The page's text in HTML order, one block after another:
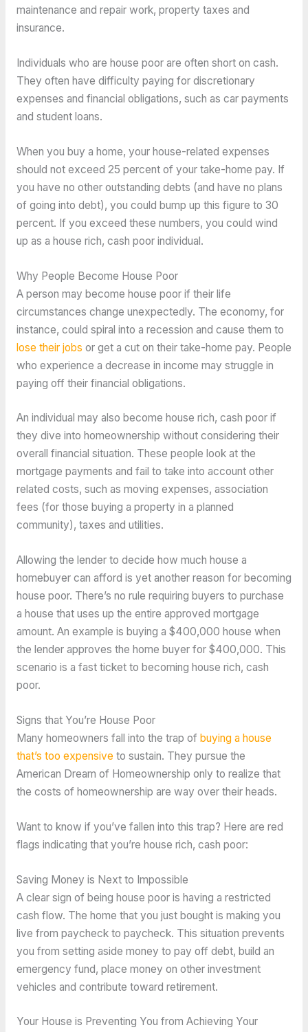
maintenance and repair work, property taxes and
insurance.
Individuals who are house poor are often short on cash.
They often have difficulty paying for discretionary
expenses and financial obligations, such as car payments
and student loans.
When you buy a home, your house-related expenses
should not exceed 25 percent of your take-home pay. If
you have no other outstanding debts (and have no plans
of going into debt), you could bump up this figure to 30
percent. If you exceed these numbers, you could wind
up as a house rich, cash poor individual.
Why People Become House Poor
A person may become house poor if their life
circumstances change unexpectedly. The economy, for
instance, could spiral into a recession and cause them to
lose their jobs or get a cut on their take-home pay. People
who experience a decrease in income may struggle in
paying off their financial obligations.
An individual may also become house rich, cash poor if
they dive into homeownership without considering their
overall financial situation. These people look at the
mortgage payments and fail to take into account other
related costs, such as moving expenses, association
fees (for those buying a property in a planned
community), taxes and utilities.
Allowing the lender to decide how much house a
homebuyer can afford is yet another reason for becoming
house poor. There’s no rule requiring buyers to purchase
a house that uses up the entire approved mortgage
amount. An example is buying a $400,000 house when
the lender approves the home buyer for $400,000. This
scenario is a fast ticket to becoming house rich, cash
poor.
Signs that You’re House Poor
Many homeowners fall into the trap of buying a house
that’s too expensive to sustain. They pursue the
American Dream of Homeownership only to realize that
the costs of homeownership are way over their heads.
Want to know if you’ve fallen into this trap? Here are red
flags indicating that you’re house rich, cash poor:
Saving Money is Next to Impossible
A clear sign of being house poor is having a restricted
cash flow. The home that you just bought is making you
live from paycheck to paycheck. This situation prevents
you from setting aside money to pay off debt, build an
emergency fund, place money on other investment
vehicles and contribute toward retirement.
Your House is Preventing You from Achieving Your